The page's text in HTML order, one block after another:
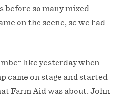
before so many mixed
on the scene, so we had
like yesterday when
came on stage and started
Farm Aid was about. John